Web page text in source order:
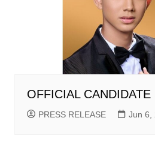
OFFICIAL
PRESS RELEASE Jun 6,